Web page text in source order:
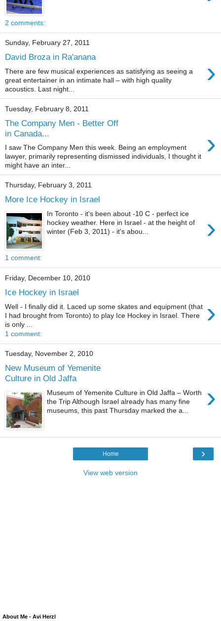
2 comments:
Sunday, February 27, 2011
David Broza in Ra'anana ›
There are few musical experiences as satisfying as seeing a
great entertainer in an intimate hall – with high quality
acoustics. Last night...
Tuesday, February 8, 2011
The Company Men - Better Off
in Canada...
›
I saw The Company Men this week. Being an employment
lawyer, primarily representing dismissed individuals, I thought it
might have an inter...
Thursday, February 3, 2011
More Ice Hockey in Israel
›
In Toronto - it's been about -10 C - perfect ice
hockey weather. Here in Israel - at the height of
winter (Feb 3, 2011) - it's abou...
1 comment:
Friday, December 10, 2010
Ice Hockey in Israel
›
Well - I finally did it. Laced up some skates and equipment (that
I had brought from Toronto) to play Ice Hockey in Israel. There
is only ...
1 comment:
Tuesday, November 2, 2010
New Museum of Yemenite
Culture in Old Jaffa
›
Museum of Yemenite Culture in Old Jaffa – Worth
the Trip Although Israel already has many fine
museums, this past Thursday marked the a...
›
Home
View web version
About Me - Avi Herzl